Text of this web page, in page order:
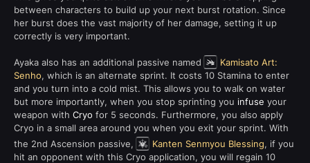
between characters to build up your next burst rotation. Since
her burst does the vast majority of her damage, setting it up
correctly is very important.
Ayaka also has an additional passive named
Kamisato Art:
Senho, which is an alternate sprint. It costs 10 Stamina to enter
and you turn into a cold mist. This allows you to walk on water
but more importantly, when you stop sprinting you infuse your
weapon with Cryo for 5 seconds. Furthermore, you also apply
Cryo in a small area around you when you exit your sprint. With
the 2nd Ascension passive,
Kanten Senmyou Blessing, if you
hit an opponent with this Cryo application, you will regain 10